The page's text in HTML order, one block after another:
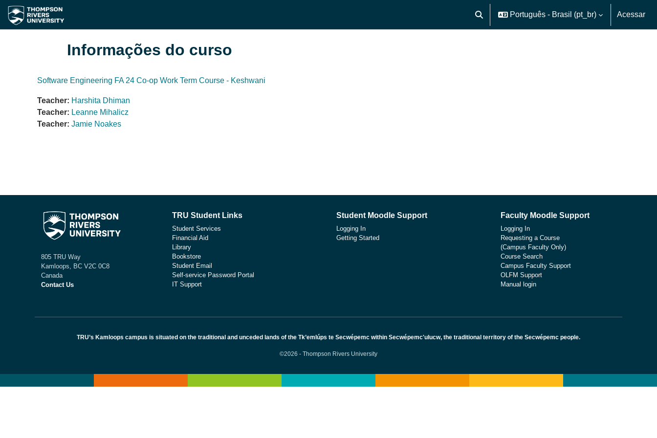
Ir para o conteúdo principal
Alternar entrada de pesquisa
Português - Brasil ‎(pt_br)‎ Acessar
Informações do curso
Software Engineering FA 24 Co-op Work Term Course - Keshwani
Teacher: Harshita Dhiman
Teacher: Leanne Mihalicz
Teacher: Jamie Noakes
805 TRU Way
Kamloops, BC V2C 0C8
Canada
Contact Us
TRU Student Links
Student Services
Financial Aid
Library
Bookstore
Student Email
Self-service Password Portal
IT Support
Student Moodle Support
Logging In
Getting Started
Faculty Moodle Support
Logging In
Requesting a Course
(Campus Faculty Only)
Course Search
Campus Faculty Support
OLFM Support
Manual login
TRU’s Kamloops campus is situated on the traditional and unceded lands of the Tk’emlúps te Secwépemc within Secwépemc'ulucw, the traditional territory of the Secwépemc people.
©2026 - Thompson Rivers University